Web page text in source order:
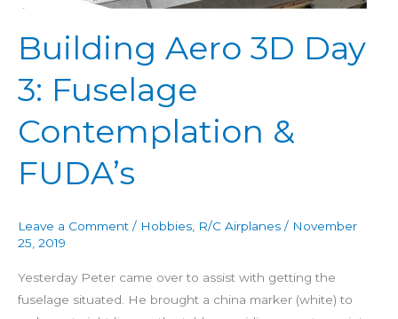
Building Aero 3D Day
3: Fuselage
Contemplation &
FUDA’s
Leave a Comment / Hobbies R/C Airplanes / November
25, 2019
Yesterday Peter came over to assist with getting the
fuselage situated. He brought a china marker (white) to
Contemplation
&
FUDA’s